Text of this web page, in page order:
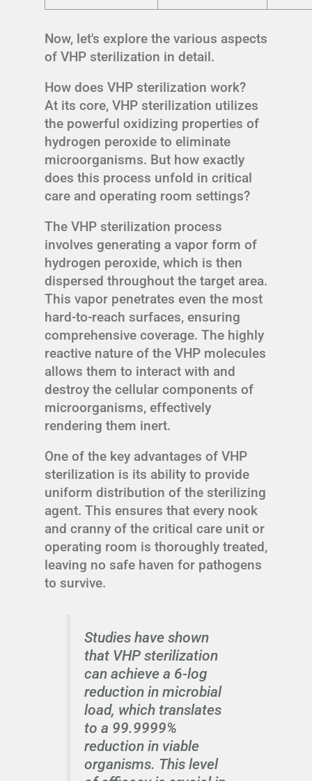
Now, let's explore the various aspects
of VHP sterilization in detail.
How does VHP sterilization work?
At its core, VHP sterilization utilizes
the powerful oxidizing properties of
hydrogen peroxide to eliminate
microorganisms. But how exactly
does this process unfold in critical
care and operating room settings?
The VHP sterilization process
involves generating a vapor form of
hydrogen peroxide, which is then
dispersed throughout the target area.
This vapor penetrates even the most
hard-to-reach surfaces, ensuring
comprehensive coverage. The highly
reactive nature of the VHP molecules
allows them to interact with and
destroy the cellular components of
microorganisms, effectively
rendering them inert.
One of the key advantages of VHP
sterilization is its ability to provide
uniform distribution of the sterilizing
agent. This ensures that every nook
and cranny of the critical care unit or
operating room is thoroughly treated,
leaving no safe haven for pathogens
to survive.
Studies have shown
that VHP sterilization
can achieve a 6-log
reduction in microbial
load, which translates
to a 99.9999%
reduction in viable
organisms. This level